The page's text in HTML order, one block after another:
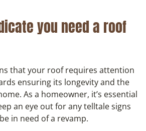
you need a roof
that your roof requires attention
ensuring its longevity and the
As a homeowner, it’s essential
an eye out for any telltale signs
in need of a revamp.